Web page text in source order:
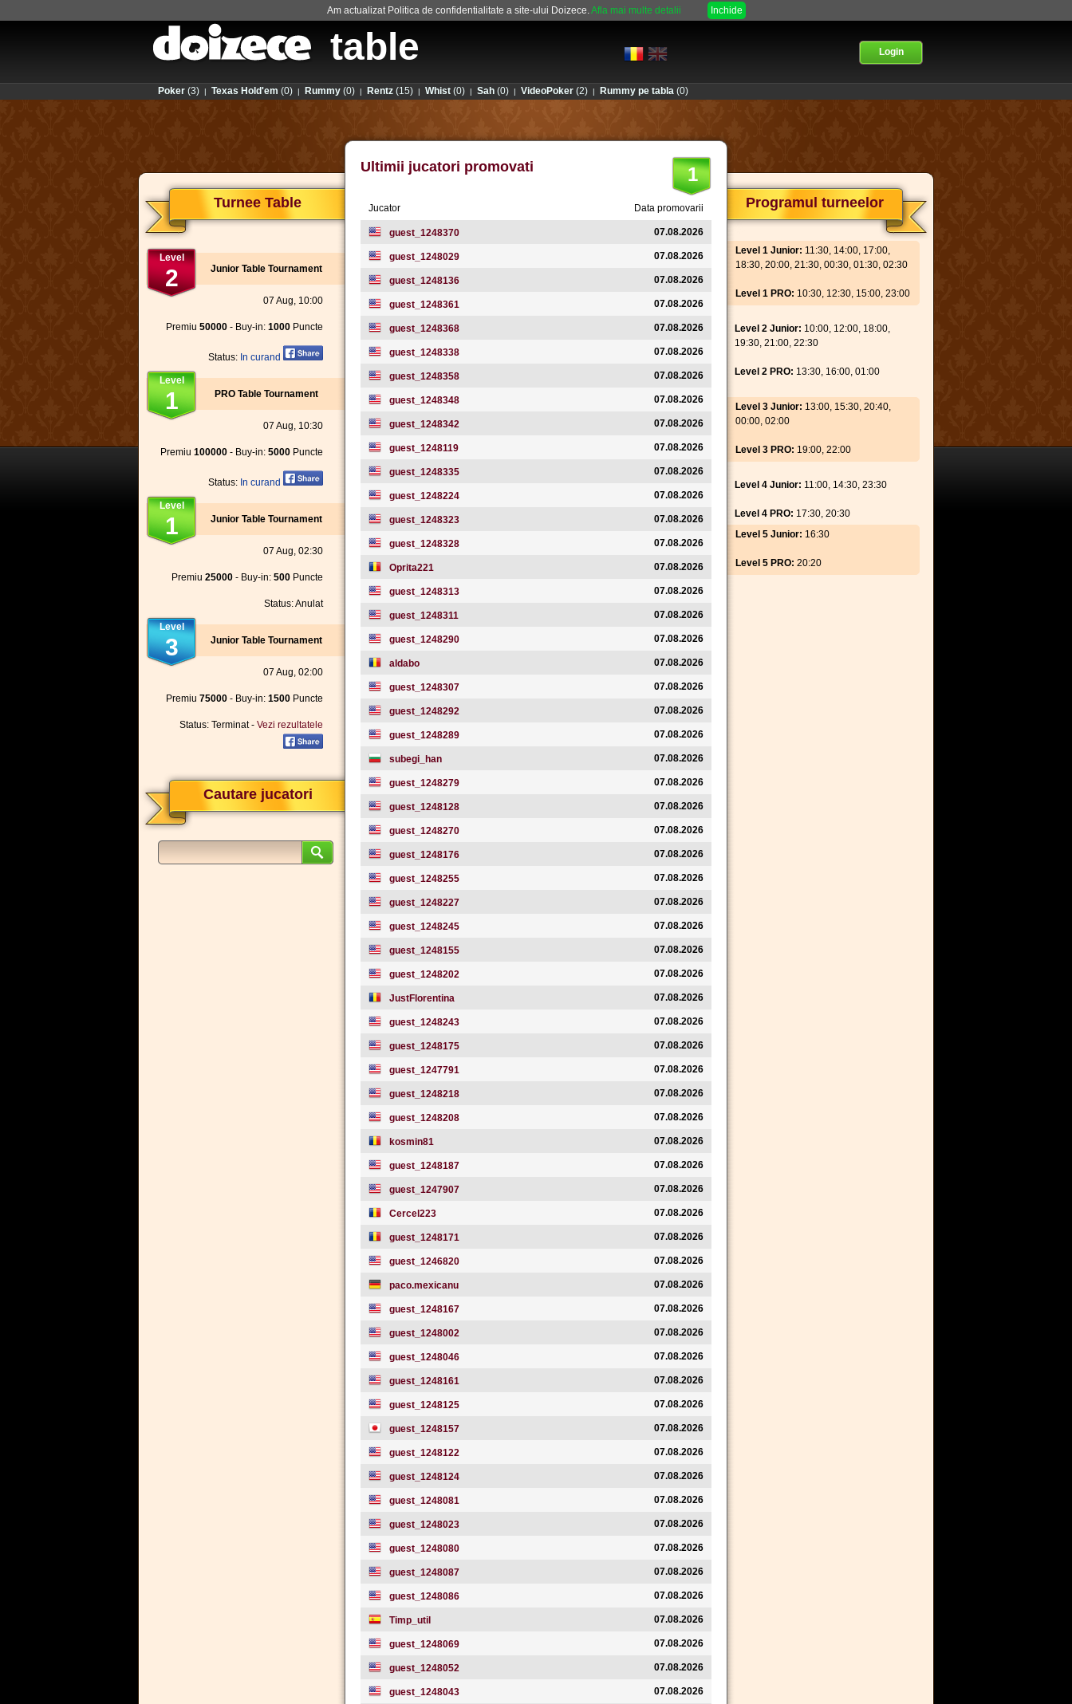
Am actualizat Politica de confidentialitate a site-ului Doizece.Afla mai multe detalii Inchide
table Login
Poker (3) | Texas Hold'em (0) | Rummy (0) | Rentz (15) | Whist (0) | Sah (0) | VideoPoker (2) | Rummy pe tabla (0)
Turnee Table
Level
2 Junior Table Tournament
07 Aug, 10:00
Premiu 50000 - Buy-in: 1000 Puncte
Status: In curand
Level
1 PRO Table Tournament
07 Aug, 10:30
Premiu 100000 - Buy-in: 5000 Puncte
Status: In curand
Level
1 Junior Table Tournament
07 Aug, 02:30
Premiu 25000 - Buy-in: 500 Puncte
Status: Anulat
Level
3 Junior Table Tournament
07 Aug, 02:00
Premiu 75000 - Buy-in: 1500 Puncte
Status: Terminat - Vezi rezultatele
Cautare jucatori
Programul turneelor
Level 1 Junior: 11:30, 14:00, 17:00,
18:30, 20:00, 21:30, 00:30, 01:30, 02:30
Level 1 PRO: 10:30, 12:30, 15:00, 23:00
Level 2 Junior: 10:00, 12:00, 18:00,
19:30, 21:00, 22:30
Level 2 PRO: 13:30, 16:00, 01:00
Level 3 Junior: 13:00, 15:30, 20:40,
00:00, 02:00
Level 3 PRO: 19:00, 22:00
Level 4 Junior: 11:00, 14:30, 23:30
Level 4 PRO: 17:30, 20:30
Level 5 Junior: 16:30
Level 5 PRO: 20:20
1
Ultimii jucatori promovati
Jucator Data promovarii
guest_1248370 07.08.2026
guest_1248029 07.08.2026
guest_1248136 07.08.2026
guest_1248361 07.08.2026
guest_1248368 07.08.2026
guest_1248338 07.08.2026
guest_1248358 07.08.2026
guest_1248348 07.08.2026
guest_1248342 07.08.2026
guest_1248119 07.08.2026
guest_1248335 07.08.2026
guest_1248224 07.08.2026
guest_1248323 07.08.2026
guest_1248328 07.08.2026
Oprita221 07.08.2026
guest_1248313 07.08.2026
guest_1248311 07.08.2026
guest_1248290 07.08.2026
aldabo 07.08.2026
guest_1248307 07.08.2026
guest_1248292 07.08.2026
guest_1248289 07.08.2026
subegi_han 07.08.2026
guest_1248279 07.08.2026
guest_1248128 07.08.2026
guest_1248270 07.08.2026
guest_1248176 07.08.2026
guest_1248255 07.08.2026
guest_1248227 07.08.2026
guest_1248245 07.08.2026
guest_1248155 07.08.2026
guest_1248202 07.08.2026
JustFlorentina 07.08.2026
guest_1248243 07.08.2026
guest_1248175 07.08.2026
guest_1247791 07.08.2026
guest_1248218 07.08.2026
guest_1248208 07.08.2026
kosmin81 07.08.2026
guest_1248187 07.08.2026
guest_1247907 07.08.2026
Cercel223 07.08.2026
guest_1248171 07.08.2026
guest_1246820 07.08.2026
paco.mexicanu 07.08.2026
guest_1248167 07.08.2026
guest_1248002 07.08.2026
guest_1248046 07.08.2026
guest_1248161 07.08.2026
guest_1248125 07.08.2026
guest_1248157 07.08.2026
guest_1248122 07.08.2026
guest_1248124 07.08.2026
guest_1248081 07.08.2026
guest_1248023 07.08.2026
guest_1248080 07.08.2026
guest_1248087 07.08.2026
guest_1248086 07.08.2026
Timp_util 07.08.2026
guest_1248069 07.08.2026
guest_1248052 07.08.2026
guest_1248043 07.08.2026